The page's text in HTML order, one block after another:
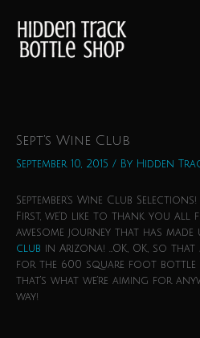
content
Sept’s Wine Club
September 10, 2015 / By Hidden
September’s Wine Club Selections!
First, we’d like to thank you all
awesome journey that has
club in Arizona! …OK, OK, so
for the 600 square foot bottle
that’s what we’re aiming for
way!